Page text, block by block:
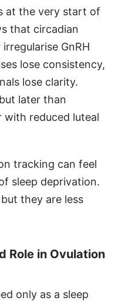
at the very start of
that circadian
GnRH
lose consistency,
lose clarity.
later than
with reduced luteal
tracking can feel
sleep deprivation.
they are less
Role in Ovulation
only as a sleep